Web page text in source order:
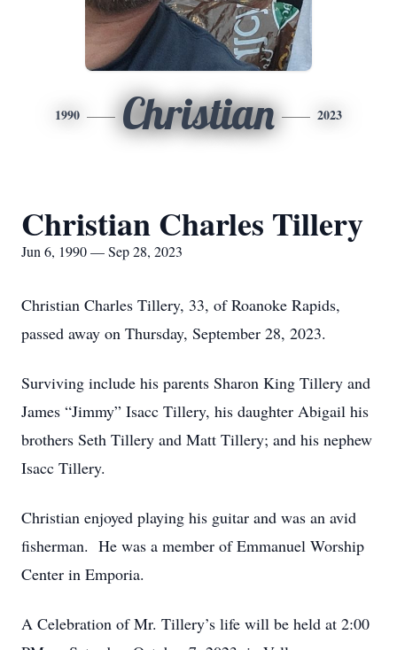
1990 Christian 2023
Christian Charles Tillery
Jun 6, 1990 — Sep 28, 2023
Christian Charles Tillery, 33, of Roanoke Rapids,
passed away on Thursday, September 28, 2023.
Surviving include his parents Sharon King Tillery and
James “Jimmy” Isacc Tillery, his daughter Abigail his
brothers Seth Tillery and Matt Tillery; and his nephew
Isacc Tillery.
Christian enjoyed playing his guitar and was an avid
fisherman. He was a member of Emmanuel Worship
Center in Emporia.
A Celebration of Mr. Tillery’s life will be held at 2:00